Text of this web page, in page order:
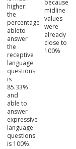
higher:
the
percentage
ableto
answer
the
receptive
language
questions
is
85.33%
and
able to
answer
expressive
language
questions
is 100%.
because
midline
values
were
already
close to
100%